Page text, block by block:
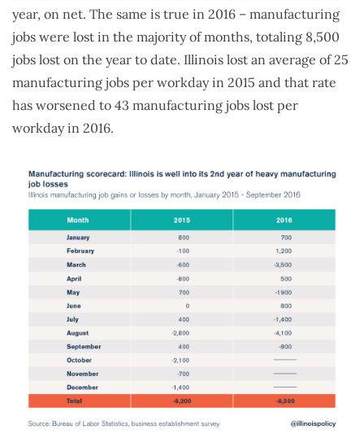
year, on net. The same is true in 2016 – manufacturing
jobs were lost in the majority of months, totaling 8,500
jobs lost on the year to date. Illinois lost an average of 25
manufacturing jobs per workday in 2015 and that rate
has worsened to 43 manufacturing jobs lost per
workday in 2016.